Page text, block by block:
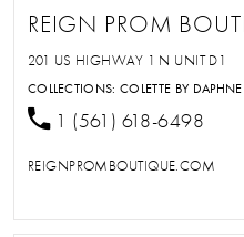
REIGN PROM
201 US HIGHWAY 1 N UNIT D1
COLLECTIONS:COLETTE BY DAPHNE
1 (561) 618-6498
REIGNPROMBOUTIQUE.COM